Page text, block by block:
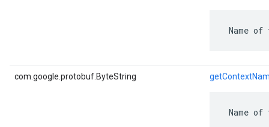
Name
com.google.protobuf.ByteString
Name